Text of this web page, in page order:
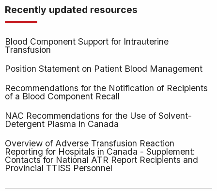
Recently updated resources
Blood Component Support for Intrauterine
Transfusion
Position Statement on Patient Blood Management
Recommendations for the Notification of Recipients
of a Blood Component Recall
NAC Recommendations for the Use of Solvent-
Detergent Plasma in Canada
Overview of Adverse Transfusion Reaction
Reporting for Hospitals in Canada - Supplement:
Contacts for National ATR Report Recipients and
Provincial TTISS Personnel